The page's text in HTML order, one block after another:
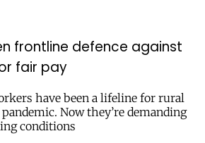
frontline defence against
fair pay
have been a lifeline for rural
Now they’re demanding
conditions